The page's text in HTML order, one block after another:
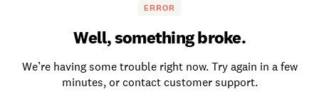
ERROR
Well, something broke.
We’re having some trouble right now. Try again in a few
minutes, or contact customer support.